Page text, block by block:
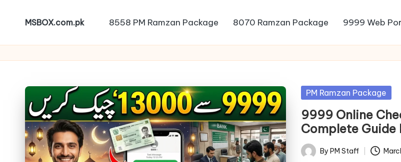
MSBOX.com.pk 8558 PM Ramzan Package 8070 Ramzan Package 9999 Web
Posted
PM Ramzan Package
9999 Online
Complete Guide
Posted
ByPM Staff